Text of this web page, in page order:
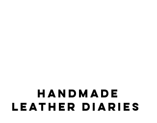
LEATHER DIARIES